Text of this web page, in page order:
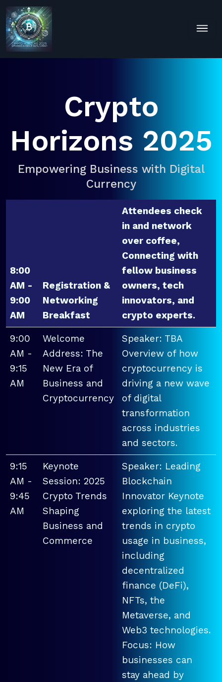
Crypto
Horizons 2025
Empowering Business with Digital
Currency
8:00
AM -
9:00
AM
Registration &
Networking
Breakfast
Attendees check
in and network
over coffee,
Connecting with
fellow business
owners, tech
innovators, and
crypto experts.
9:00
AM -
9:15
AM
Welcome
Address: The
New Era of
Business and
Cryptocurrency
Speaker: TBA
Overview of how
cryptocurrency is
driving a new wave
of digital
transformation
across industries
and sectors.
9:15
AM -
9:45
AM
Keynote
Session: 2025
Crypto Trends
Shaping
Business and
Commerce
Speaker: Leading
Blockchain
Innovator Keynote
exploring the latest
trends in crypto
usage in business,
including
decentralized
finance (DeFi),
NFTs, the
Metaverse, and
Web3 technologies.
Focus: How
businesses can
stay ahead by